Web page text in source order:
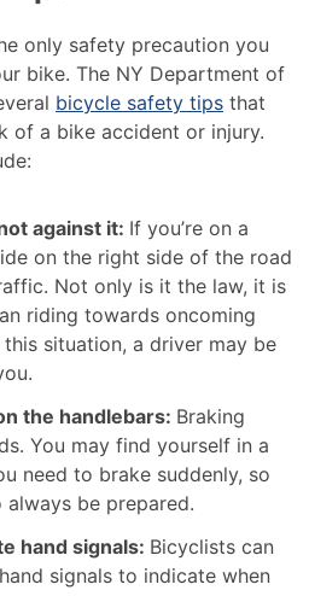
only safety precaution you
bike. The NY Department of
bicycle safety tips that
of a bike accident or injury.
against it: If you’re on a
on the right side of the road
Not only is it the law, it is
riding towards oncoming
situation, a driver may be
the handlebars: Braking
You may find yourself in a
need to brake suddenly, so
always be prepared.
hand signals: Bicyclists can
signals to indicate when